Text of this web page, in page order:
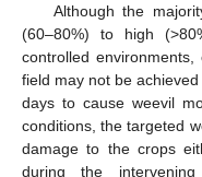
Although the
(60–80%) to high
controlled
field may not be
days to cause weevil
conditions, the targeted
damage to the crops
during the